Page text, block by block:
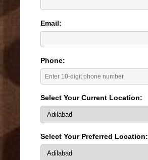
Email:
Phone:
Select Your Current Location:
Select Your Preferred Location: